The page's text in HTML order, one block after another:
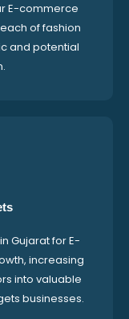
E-commerce
of fashion
and potential
Gujarat for E-
increasing
into valuable
businesses.